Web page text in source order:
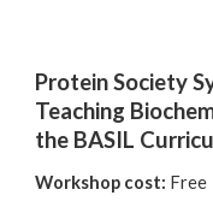
Protein Society
Teaching
the BASIL
Workshop cost: Free